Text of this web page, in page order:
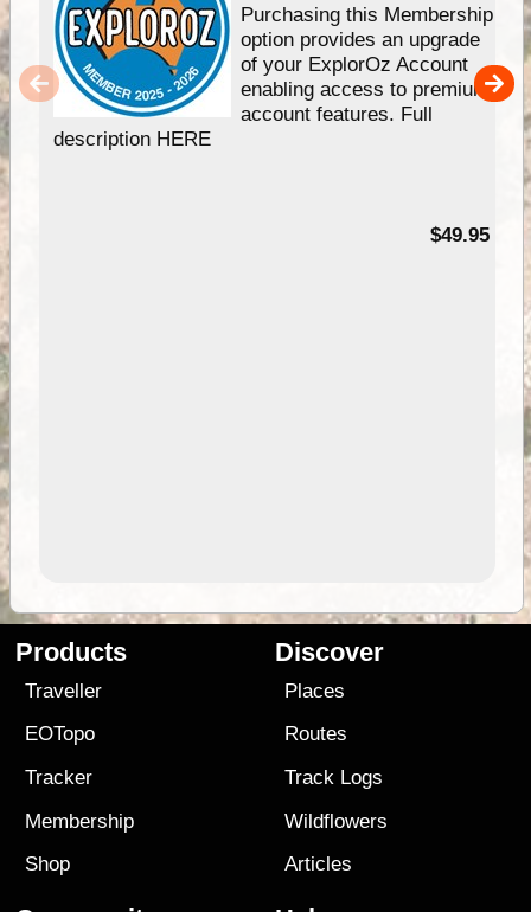
Purchasing this Membership
option provides an upgrade
of your ExplorOz Account
enabling access to premium
account features. Full
description HERE
$49.95
Products
Traveller
EOTopo
Tracker
Membership
Shop
Discover
Places
Routes
Track Logs
Wildflowers
Articles